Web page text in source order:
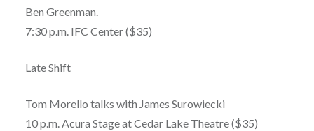
Ben Greenman.
7:30 p.m. IFC Center ($35)
Late Shift
Tom Morello talks with James Surowiecki
10 p.m. Acura Stage at Cedar Lake Theatre ($35)